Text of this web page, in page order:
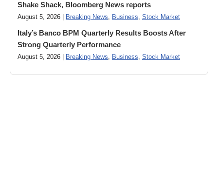
Shake Shack, Bloomberg News reports
August 5, 2026 | Breaking News, Business, Stock Market
Italy’s Banco BPM Quarterly Results Boosts After
Strong Quarterly Performance
August 5, 2026 | Breaking News, Business, Stock Market